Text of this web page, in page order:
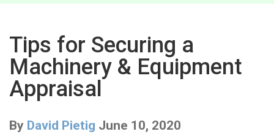
Tips for Securing a
Machinery & Equipment
Appraisal
By David Pietig June 10, 2020